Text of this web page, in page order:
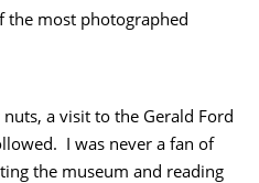
the most photographed
a visit to the Gerald Ford
I was never a fan of
the museum and reading